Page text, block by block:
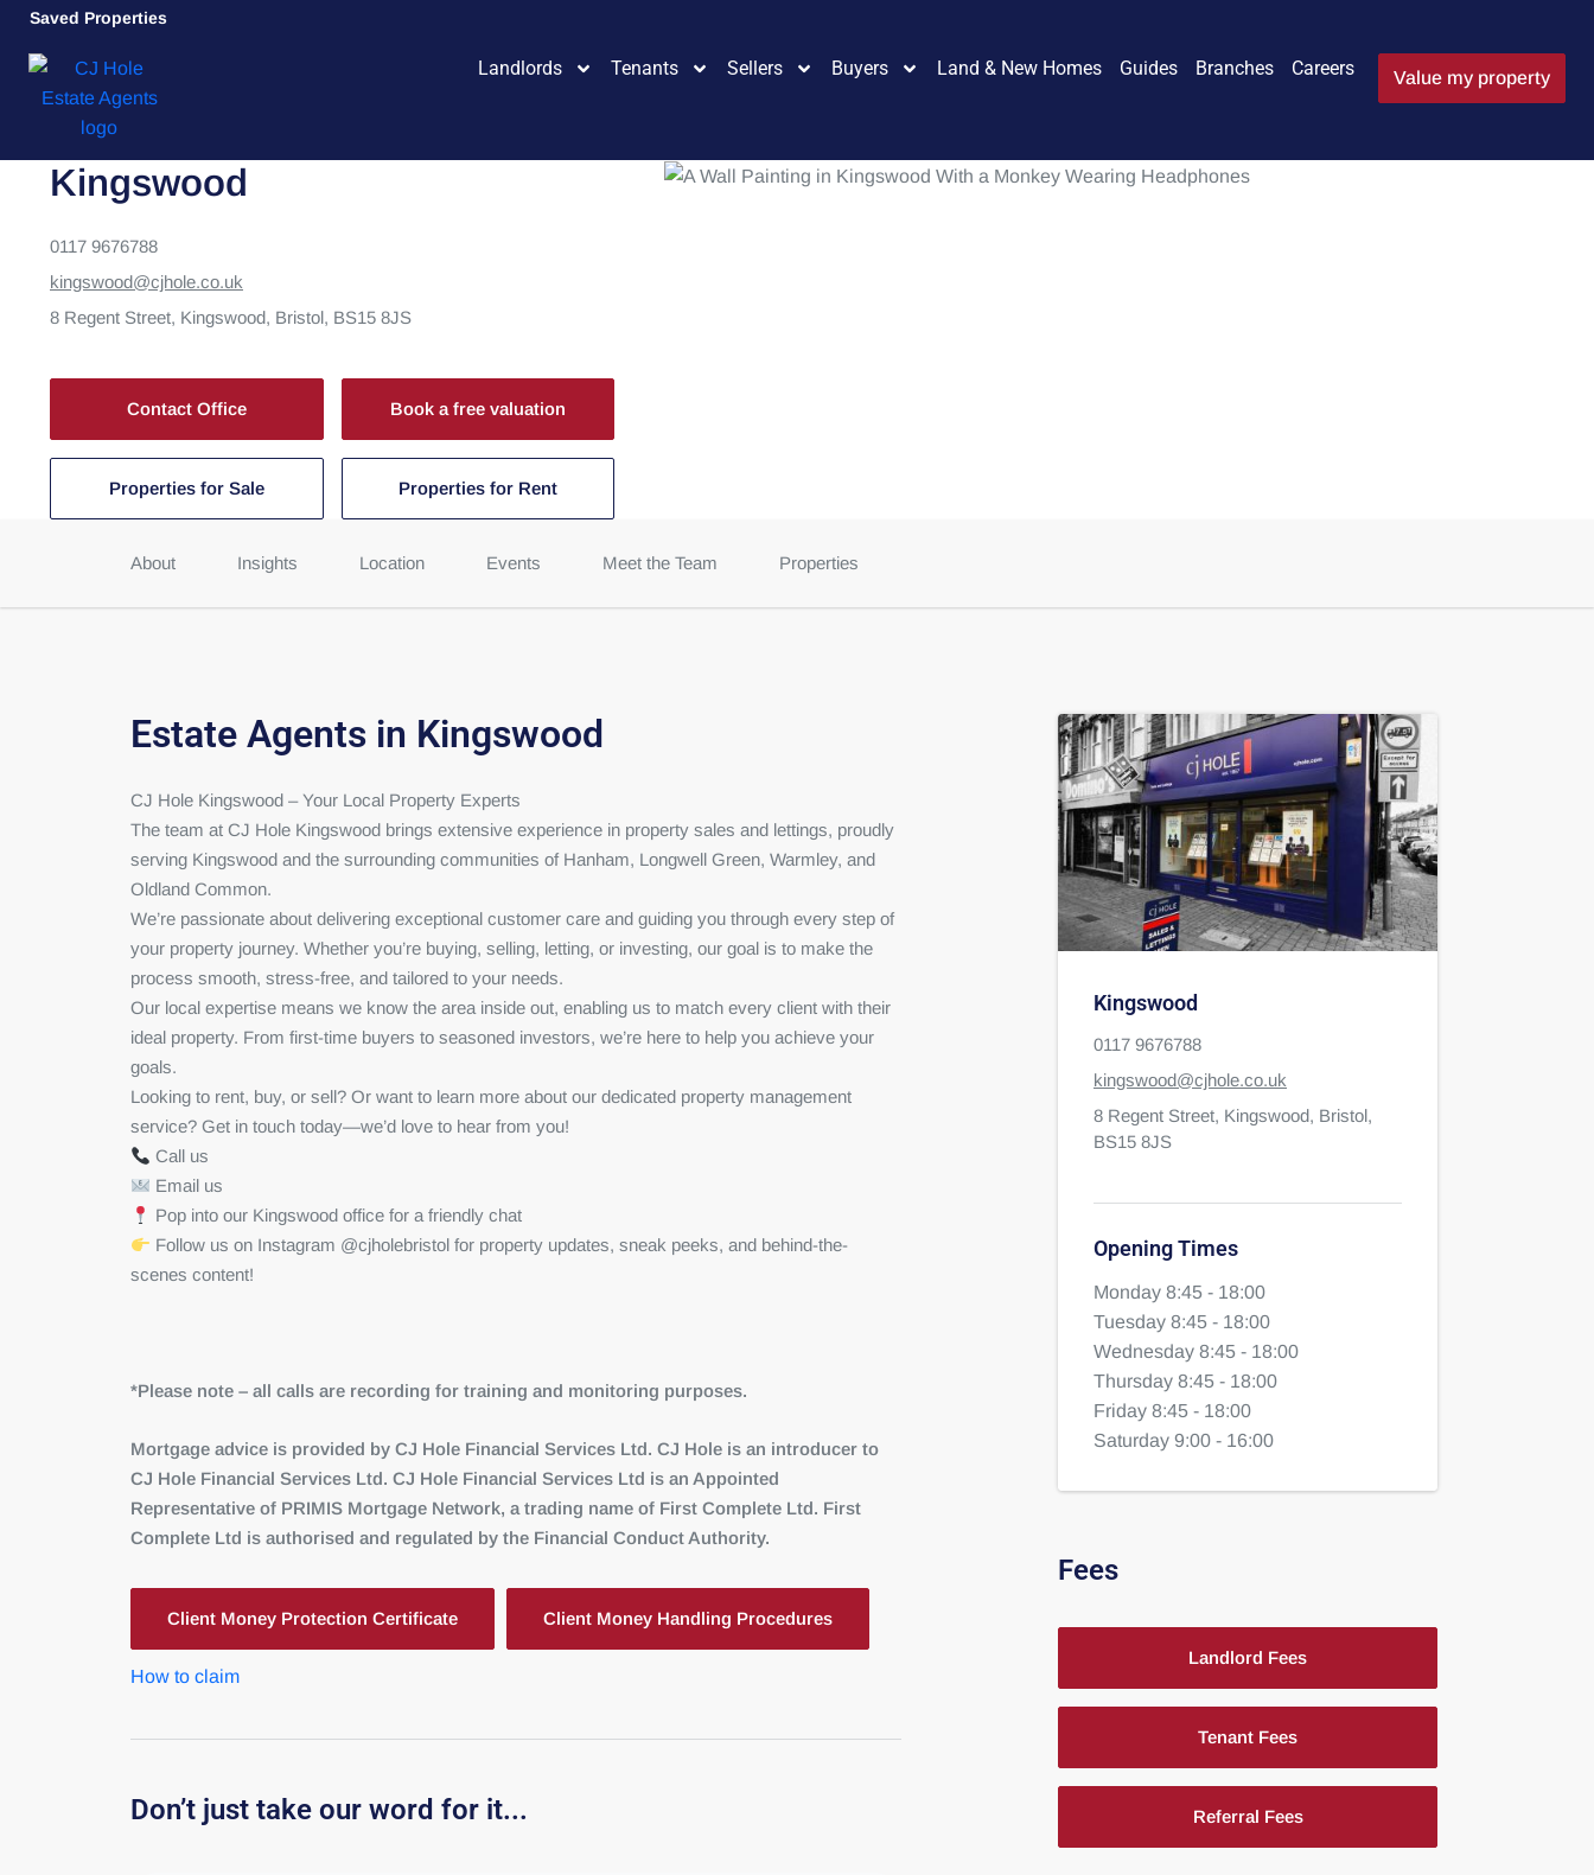
Saved Properties
Landlords Tenants Sellers Buyers Land & New Homes Guides Branches Careers Value my property
Kingswood
0117 9676788
kingswood@cjhole.co.uk
8 Regent Street, Kingswood, Bristol, BS15 8JS
Contact Office Book a free valuation
Properties for Sale Properties for Rent
About Insights Location Events Meet the Team Properties
Estate Agents in Kingswood
CJ Hole Kingswood – Your Local Property Experts
The team at CJ Hole Kingswood brings extensive experience in property sales and lettings, proudly
serving Kingswood and the surrounding communities of Hanham, Longwell Green, Warmley, and
Oldland Common.
We’re passionate about delivering exceptional customer care and guiding you through every step of
your property journey. Whether you’re buying, selling, letting, or investing, our goal is to make the
process smooth, stress-free, and tailored to your needs.
Our local expertise means we know the area inside out, enabling us to match every client with their
ideal property. From first-time buyers to seasoned investors, we’re here to help you achieve your
goals.
Looking to rent, buy, or sell? Or want to learn more about our dedicated property management
service? Get in touch today—we’d love to hear from you!
Call us
Email us
Pop into our Kingswood office for a friendly chat
Follow us on Instagram @cjholebristol for property updates, sneak peeks, and behind-the-
scenes content!
*Please note – all calls are recording for training and monitoring purposes.
Mortgage advice is provided by CJ Hole Financial Services Ltd. CJ Hole is an introducer to
CJ Hole Financial Services Ltd. CJ Hole Financial Services Ltd is an Appointed
Representative of PRIMIS Mortgage Network, a trading name of First Complete Ltd. First
Complete Ltd is authorised and regulated by the Financial Conduct Authority.
Client Money Protection Certificate
How to claim
Client Money Handling Procedures
Don’t just take our word for it...
Kingswood
0117 9676788
kingswood@cjhole.co.uk
8 Regent Street, Kingswood, Bristol,
BS15 8JS
Opening Times
Monday 8:45 - 18:00
Tuesday 8:45 - 18:00
Wednesday 8:45 - 18:00
Thursday 8:45 - 18:00
Friday 8:45 - 18:00
Saturday 9:00 - 16:00
Fees
Landlord Fees
Tenant Fees
Referral Fees